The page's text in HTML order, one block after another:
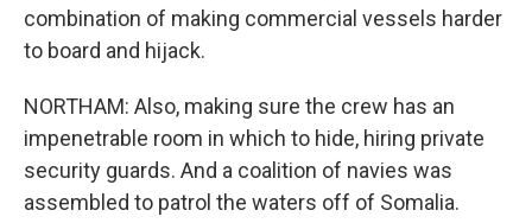
combination of making commercial vessels harder
to board and hijack.
NORTHAM: Also, making sure the crew has an
impenetrable room in which to hide, hiring private
security guards. And a coalition of navies was
assembled to patrol the waters off of Somalia.